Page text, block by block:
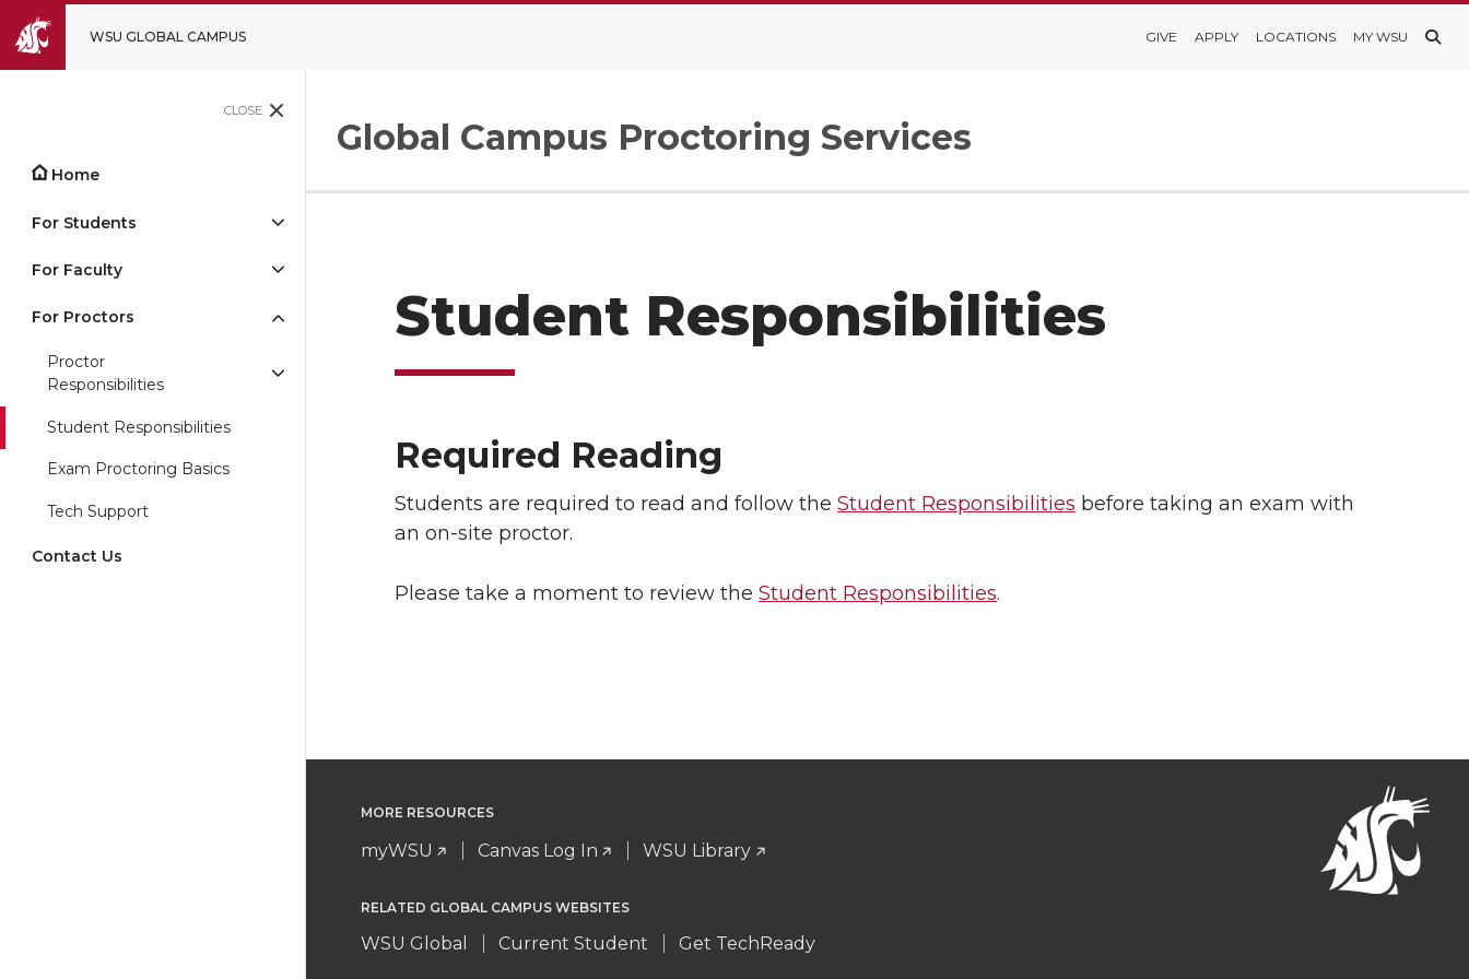
WSU GLOBAL CAMPUS GIVE APPLY LOCATIONS MY WSU
CLOSE
Home
For Students
For Faculty
For Proctors
Proctor
Responsibilities
Student Responsibilities
Exam Proctoring Basics
Tech Support
Contact Us
Global Campus Proctoring Services
Student Responsibilities
Required Reading
Students are required to read and follow the Student Responsibilities before taking an exam with
an on-site proctor.
Please take a moment to review the Student Responsibilities.
MORE RESOURCES
myWSU Canvas Log In WSU Library
RELATED GLOBAL CAMPUS WEBSITES
WSU Global Current Student Get TechReady